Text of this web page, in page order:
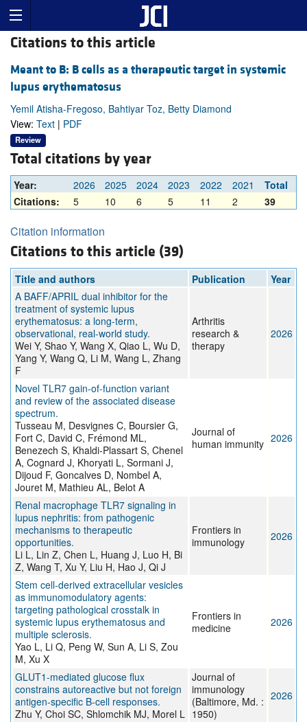
Citations to this article
Meant to B: B cells as a therapeutic target in systemic
lupus erythematosus
Yemil Atisha-Fregoso, Bahtiyar Toz, Betty Diamond
View: Text | PDF
Review
Total citations by year
Year: 2026 2025 2024 2023 2022 2021
Total
Citations:
5 10 6 5 11 2 39
Citation information
Citations to this article (39)
Title and authors Publication
Year
A BAFF/APRIL dual inhibitor for the
treatment of systemic lupus
erythematosus: a long-term,
observational, real-world study.
Wei Y, Shao Y, Wang X, Qiao L, Wu D,
Yang Y, Wang Q, Li M, Wang L, Zhang
F
Arthritis
research &
therapy
2026
Novel TLR7 gain-of-function variant
and review of the associated disease
spectrum.
Tusseau M, Desvignes C, Boursier G,
Fort C, David C, Frémond ML,
Benezech S, Khaldi-Plassart S, Chenel
A, Cognard J, Khoryati L, Sormani J,
Dijoud F, Goncalves D, Nombel A,
Jouret M, Mathieu AL, Belot A
Journal of
human immunity 2026
Renal macrophage TLR7 signaling in
lupus nephritis: from pathogenic
mechanisms to therapeutic
opportunities.
Li L, Lin Z, Chen L, Huang J, Luo H, Bi
Z, Wang T, Xu Y, Liu H, Hao J, Qi J
Frontiers in
immunology
2026
Stem cell-derived extracellular vesicles
as immunomodulatory agents:
targeting pathological crosstalk in
systemic lupus erythematosus and
multiple sclerosis.
Yao L, Li Q, Peng W, Sun A, Li S, Zou
M, Xu X
Frontiers in
medicine
2026
GLUT1-mediated glucose flux
constrains autoreactive but not foreign
antigen-specific B-cell responses.
Zhu Y, Choi SC, Shlomchik MJ, Morel L
Journal of
immunology
(Baltimore, Md. :
1950)
2026